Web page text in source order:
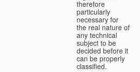
therefore
particularly
necessary for
the real nature of
any technical
subject to be
decided before it
can be properly
classified.